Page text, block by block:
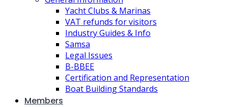
Yacht Clubs & Marinas
VAT refunds for visitors
Industry Guides & Info
Samsa
Legal Issues
B-BBEE
Certification and Representation
Boat Building Standards
Members